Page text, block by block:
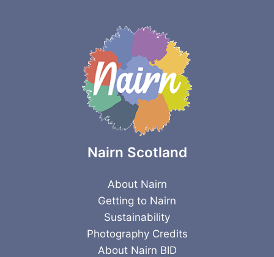
Nairn Scotland
About Nairn
Getting to Nairn
Sustainability
Photography Credits
About Nairn BID